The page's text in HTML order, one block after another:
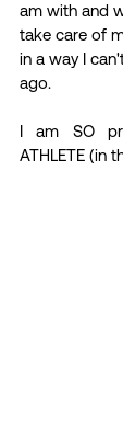
am with and
take care of
in a way I
ago.
I am SO
ATHLETE (in